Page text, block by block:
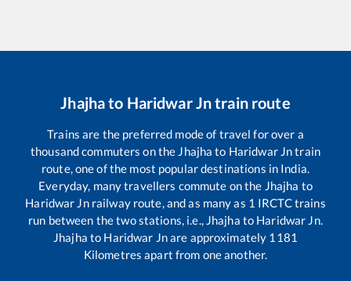
Jhajhato Haridwar Jntrain route
Trains are the preferred mode of travel for over a
thousand commuters on the Jhajha to Haridwar Jntrain
route, one of the most popular destinations in India.
Everyday, many travellers commute on the Jhajha to
Haridwar Jnrailway route, and as many as 1 IRCTC trains
run between the two stations, i.e., Jhajha to Haridwar Jn.
Jhajha to Haridwar Jnare approximately 1181
Kilometres apart from one another.